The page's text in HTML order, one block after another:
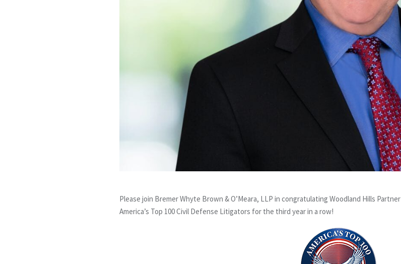
Please join Bremer Whyte Brown & O’Meara, LLP in congratulating Woodland Hills Partner
America’s Top 100 Civil Defense Litigators for the third year in a row!